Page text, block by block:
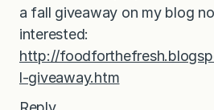
a fall giveaway on my blog
interested:
http://
l-giveaway.htm